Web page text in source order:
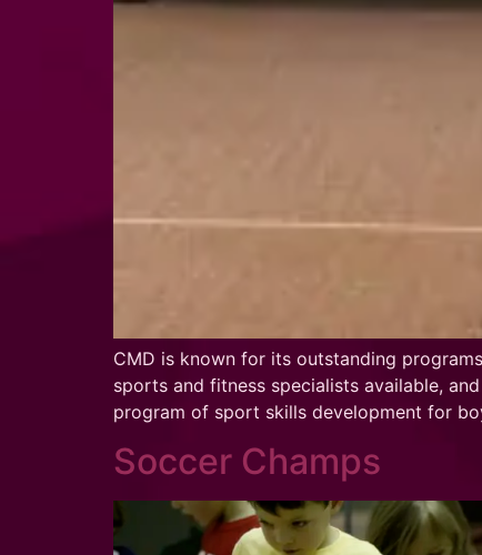
CMD is known for its outstanding
sports and fitness specialists available,
program of sport skills development for
Soccer Champs